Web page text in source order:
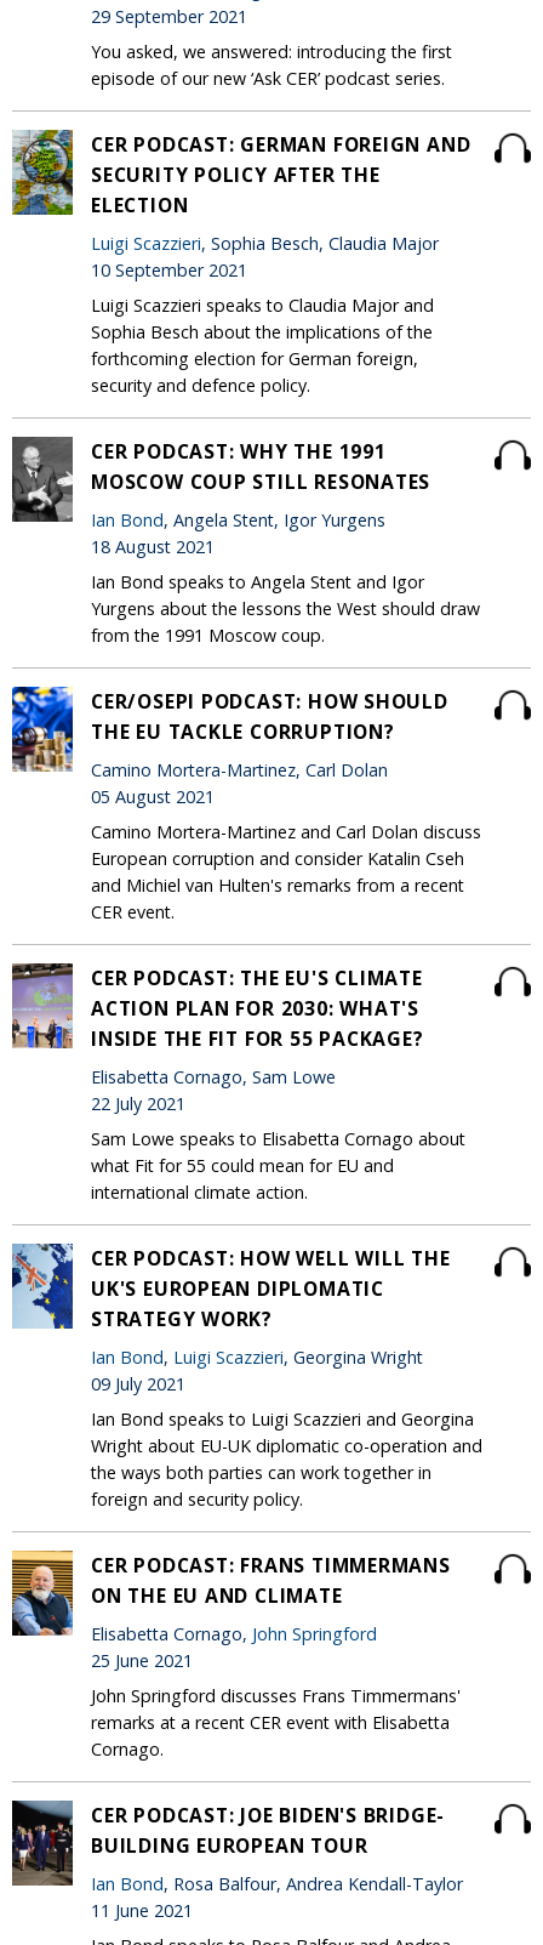
29 September 2021
You asked, we answered: introducing the first
episode of our new ‘Ask CER’ podcast series.
CER PODCAST: GERMAN FOREIGN AND
SECURITY POLICY AFTER THE
ELECTION
Luigi Scazzieri, Sophia Besch, Claudia Major
10 September 2021
Luigi Scazzieri speaks to Claudia Major and
Sophia Besch about the implications of the
forthcoming election for German foreign,
security and defence policy.
CER PODCAST: WHY THE 1991
MOSCOW COUP STILL RESONATES
Ian Bond, Angela Stent, Igor Yurgens
18 August 2021
Ian Bond speaks to Angela Stent and Igor
Yurgens about the lessons the West should draw
from the 1991 Moscow coup.
CER/OSEPI PODCAST: HOW SHOULD
THE EU TACKLE CORRUPTION?
Camino Mortera-Martinez, Carl Dolan
05 August 2021
Camino Mortera-Martinez and Carl Dolan discuss
European corruption and consider Katalin Cseh
and Michiel van Hulten's remarks from a recent
CER event.
CER PODCAST: THE EU'S CLIMATE
ACTION PLAN FOR 2030: WHAT'S
INSIDE THE FIT FOR 55 PACKAGE?
Elisabetta Cornago, Sam Lowe
22 July 2021
Sam Lowe speaks to Elisabetta Cornago about
what Fit for 55 could mean for EU and
international climate action.
CER PODCAST: HOW WELL WILL THE
UK'S EUROPEAN DIPLOMATIC
STRATEGY WORK?
Ian Bond, Luigi Scazzieri, Georgina Wright
09 July 2021
Ian Bond speaks to Luigi Scazzieri and Georgina
Wright about EU-UK diplomatic co-operation and
the ways both parties can work together in
foreign and security policy.
CER PODCAST: FRANS TIMMERMANS
ON THE EU AND CLIMATE
Elisabetta Cornago, John Springford
25 June 2021
John Springford discusses Frans Timmermans'
remarks at a recent CER event with Elisabetta
Cornago.
CER PODCAST: JOE BIDEN'S BRIDGE-
BUILDING EUROPEAN TOUR
Ian Bond, Rosa Balfour, Andrea Kendall-Taylor
11 June 2021